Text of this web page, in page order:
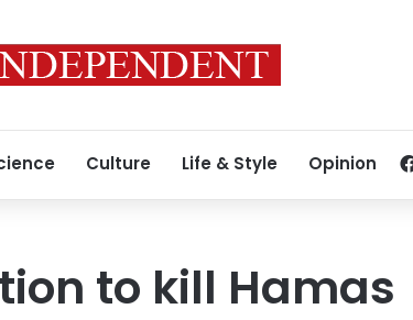
Culture Life & Style Opinion
to kill Hamas